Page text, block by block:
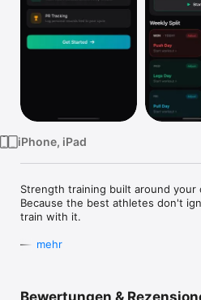
iPhone, iPad
Strength training built around your
Because the best athletes don't
train with it.
—— mehr
Bewertungen &